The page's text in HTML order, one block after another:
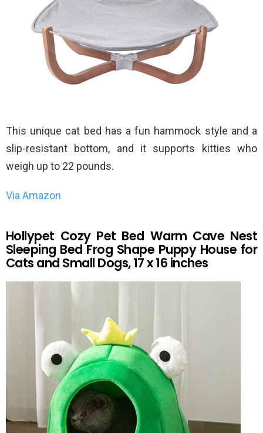
This unique cat bed has a fun hammock style and a
slip-resistant bottom, and it supports kitties who
weigh up to 22 pounds.
Via Amazon
Hollypet Cozy Pet Bed Warm Cave Nest
Sleeping Bed Frog Shape Puppy House for
Cats and Small Dogs, 17 x 16 inches